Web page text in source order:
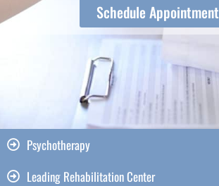
Schedule Appointment
Psychotherapy
Leading Rehabilitation Center